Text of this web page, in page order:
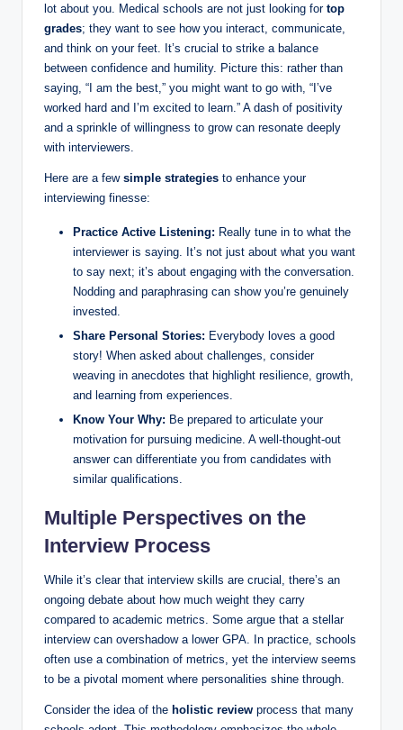
lot about you. Medical schools are not⁤ just looking for top
grades; they want ⁤to‍ see how you interact, communicate,
and think⁢ on your feet. It’s ⁤crucial to strike a balance
between confidence and humility. Picture this: rather than
saying, “I am the best,” you ‍might want to go with,⁣ “I’ve
worked hard‍ and I’m excited ⁢to‌ learn.” A‍ dash of positivity
and ​a sprinkle of willingness to grow can resonate deeply
with interviewers.
Here ‌are a ‍few simple strategies to enhance your
interviewing finesse:
Practice Active⁤ Listening: Really tune in⁤ to what the
interviewer is saying. It’s not just about what you want
to say next; it’s about‌ engaging with the conversation.‌
Nodding and paraphrasing‌ can ⁣show you’re genuinely⁤
invested.
Share Personal‌ Stories: Everybody loves a good
story! When asked ‍about challenges,‍ consider
weaving in anecdotes that ​highlight resilience, growth,
and learning from experiences.
Know Your Why: Be prepared to⁢ articulate ⁣your
motivation for pursuing medicine. A well-thought-out
answer can differentiate you‍ from candidates with
similar qualifications.
Multiple Perspectives on ⁢the
Interview Process
While it’s clear that interview skills are crucial, there’s an
ongoing debate‍ about ​how much weight they⁣ carry
compared ‌to academic metrics. Some argue ‌that a‍ stellar⁤
interview can overshadow a lower​ GPA. In practice, schools
often use‍ a combination ⁢of metrics, yet the interview ⁤seems
‌to be a pivotal moment where​ personalities shine ⁢through.
Consider ‌the idea of the holistic review process that many